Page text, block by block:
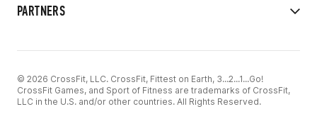
PARTNERS
© 2026 CrossFit, LLC. CrossFit, Fittest on Earth, 3...2...1...Go!
CrossFit Games, and Sport of Fitness are trademarks of CrossFit,
LLC in the U.S. and/or other countries. All Rights Reserved.